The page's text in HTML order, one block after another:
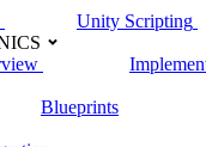
Unity Scripting
Blueprints